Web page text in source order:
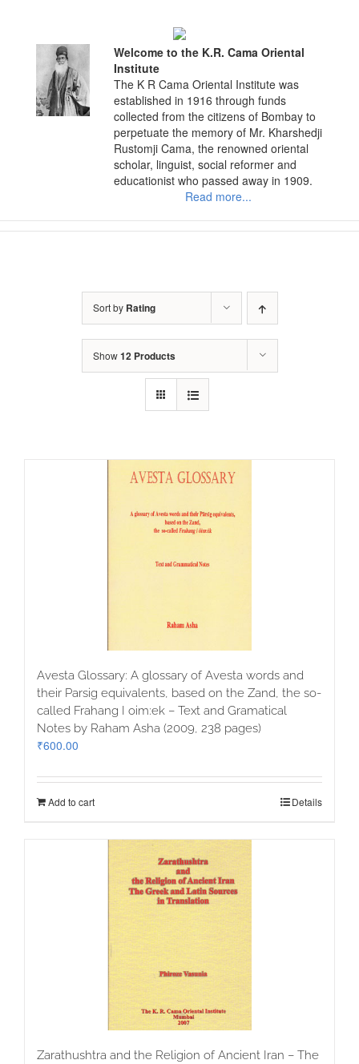
Welcome to the K.R. Cama Oriental
Institute
The K R Cama Oriental Institute was
established in 1916 through funds
collected from the citizens of Bombay to
perpetuate the memory of Mr. Kharshedji
Rustomji Cama, the renowned oriental
scholar, linguist, social reformer and
educationist who passed away in 1909.
Read more...
Sort by Rating
Show12 Products
Avesta Glossary: A glossary of Avesta words and
their Parsig equivalents, based on the Zand, the so-
called Frahang I oim:ek – Text and Gramatical
Notes by Raham Asha (2009, 238 pages)
₹600.00
Add to cart Details
Zarathushtra and the Religion of Ancient Iran – The